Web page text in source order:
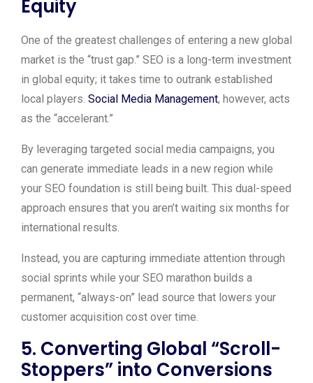
Equity
One of the greatest challenges of entering a new global
market is the “trust gap.” SEO is a long-term investment
in global equity; it takes time to outrank established
local players. Social Media Management, however, acts
as the “accelerant.”
By leveraging targeted social media campaigns, you
can generate immediate leads in a new region while
your SEO foundation is still being built. This dual-speed
approach ensures that you aren’t waiting six months for
international results.
Instead, you are capturing immediate attention through
social sprints while your SEO marathon builds a
permanent, “always-on” lead source that lowers your
customer acquisition cost over time.
5. Converting Global “Scroll-
Stoppers” into Conversions